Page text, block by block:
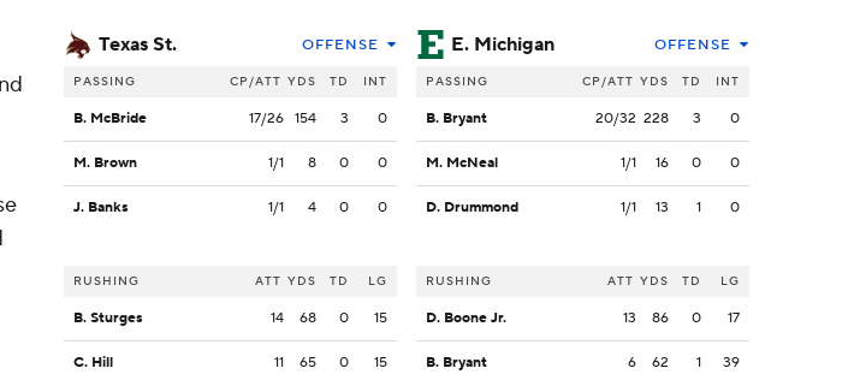
Texas St. OFFENSE
PASSING CP/ATT YDS TD INT
B. McBride 17/26 154 3 0
M. Brown 1/1 8 0 0
J. Banks 1/1 4 0 0
RUSHING ATT YDS TD LG
B. Sturges 14 68 0 15
C. Hill 11 65 0 15
E. Michigan OFFENSE
PASSING CP/ATT YDS TD INT
B. Bryant 20/32 228 3 0
M. McNeal 1/1 16 0 0
D. Drummond 1/1 13 1 0
RUSHING ATT YDS TD LG
D. Boone Jr. 13 86 0 17
B. Bryant 6 62 1 39